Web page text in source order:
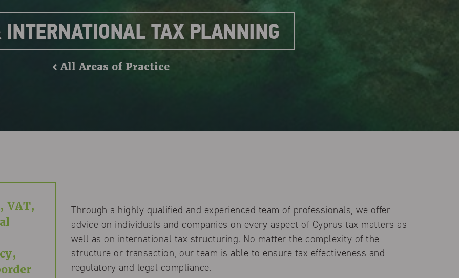
TAX PLANNING
All Areas of Practice
VAT,
Through a highly qualified and experienced team of professionals, we offer
advice on individuals and companies on every aspect of Cyprus tax matters as
well as on international tax structuring. No matter the complexity of the
structure or transaction, our team is able to ensure tax effectiveness and
regulatory and legal compliance.